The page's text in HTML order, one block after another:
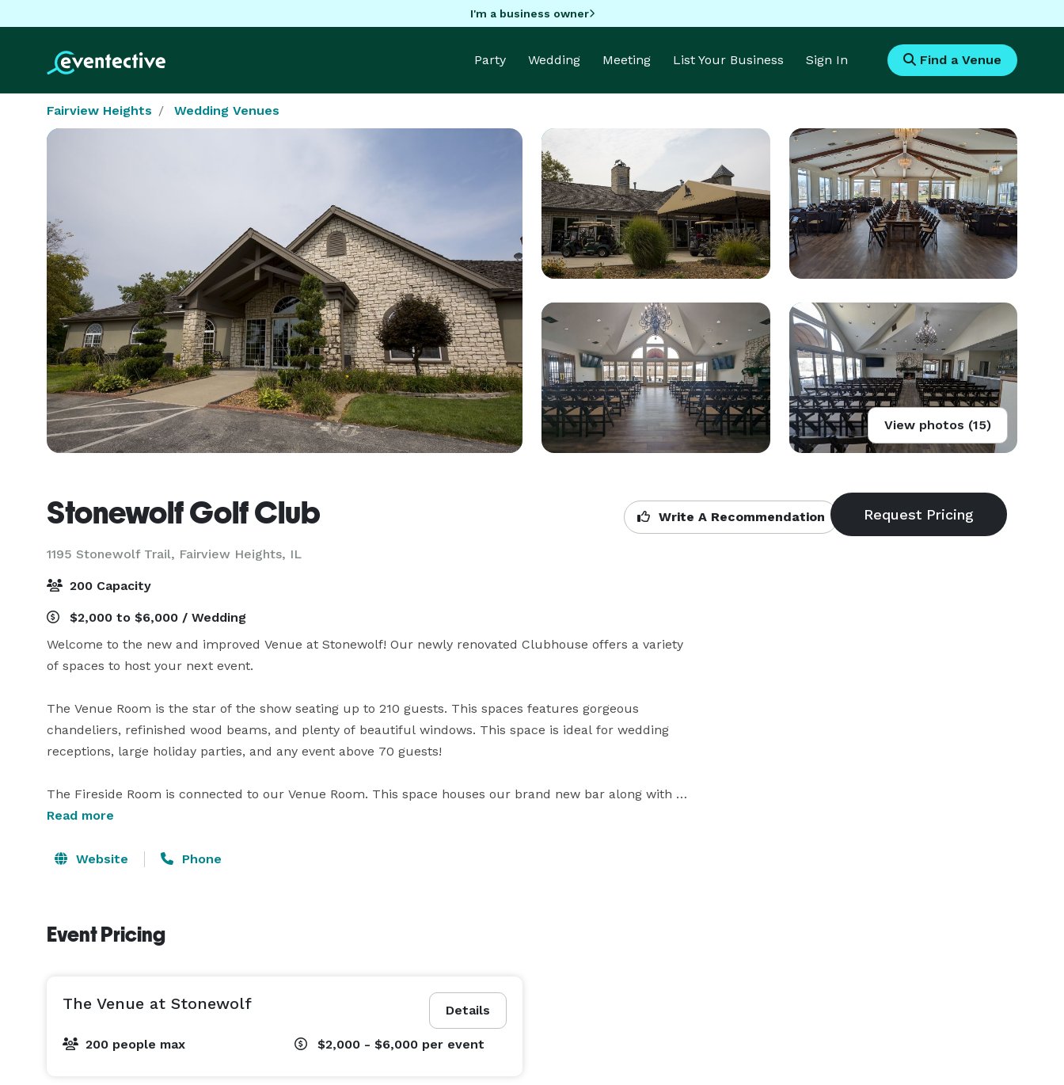
I'm a business owner
Party Wedding Meeting List Your Business Sign In Find a Venue
Fairview Heights Wedding Venues
View photos (15)
Stonewolf Golf Club
1195 Stonewolf Trail, Fairview Heights, IL
Write A Recommendation
200 Capacity
$2,000 to $6,000 / Wedding
Welcome to the new and improved Venue at Stonewolf! Our newly renovated Clubhouse offers a variety
of spaces to host your next event.
The Venue Room is the star of the show seating up to 210 guests. This spaces features gorgeous
chandeliers, refinished wood beams, and plenty of beautiful windows. This space is ideal for wedding
receptions, large holiday parties, and any event above 70 guests!
The Fireside Room is connected to our Venue Room. This space houses our brand new bar along with a
breathtaking stone fireplace. The Fireside Room is ideal for parties of 60 and wedding ceremonies.
Connected to the Fireside Room, we have Jack's Room. This space is shared with our daily golfers, but it
Outside, our patio stretches the entire length of the clubhouse; half of it covered to stave off the
Read more
Website Phone
Event Pricing
Details
The Venue at Stonewolf
200 people max $2,000 - $6,000 per event